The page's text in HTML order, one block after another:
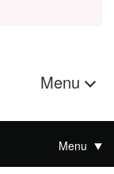
Menu
Menu